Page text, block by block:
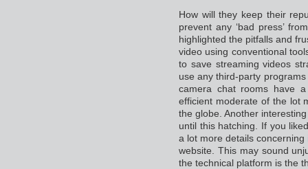
How will they keep their
prevent any ‘bad press’
highlighted the pitfalls and
video using conventional
to save streaming videos
use any third-party
camera chat rooms have
efficient moderate of the lot
the globe. Another
until this hatching. If you
a lot more details concerning
website. This may sound
the technical platform is the